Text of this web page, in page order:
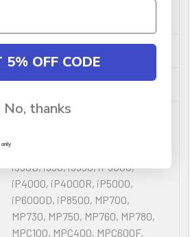
0
BJC3000, BJC6000, BJC6200,
i950D, i990, i9950, iP3000,
iP4000, iP4000R, iP5000,
iP6000D, iP8500, MP700,
MP730, MP750, MP760, MP780,
MPC100, MPC400, MPC600F,
5% OFF CODE
No, thanks
only